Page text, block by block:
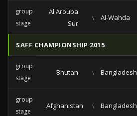
group
stage
Al Arouba
Sur
vs Al-Wahda
SAFF CHAMPIONSHIP 2015
group
stage
Bhutan vs Bangladesh
group
stage
Afghanistan vs Bangladesh